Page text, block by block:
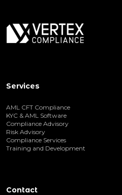
Services
AML CFT Compliance
KYC & AML Software
Compliance Advisory
Risk Advisory
Compliance Services
Training and Development
Contact